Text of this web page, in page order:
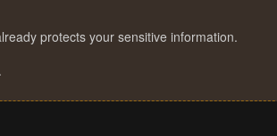
protects your sensitive information.